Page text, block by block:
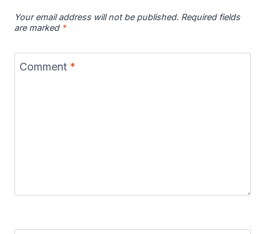
Your email address will not be published. Required fields
are marked *
Comment *